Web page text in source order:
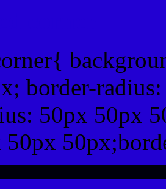
border-
50px 50px
50px